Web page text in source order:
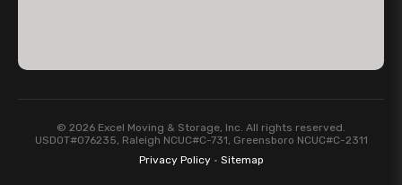
© 2026 Excel Moving & Storage, Inc. All rights reserved.
USDOT#076235, Raleigh NCUC#C-731, Greensboro NCUC#C-2311
Privacy Policy· Sitemap